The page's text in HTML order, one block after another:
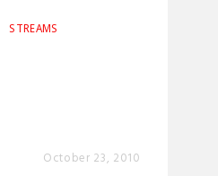
STREAMS
October 23, 2010